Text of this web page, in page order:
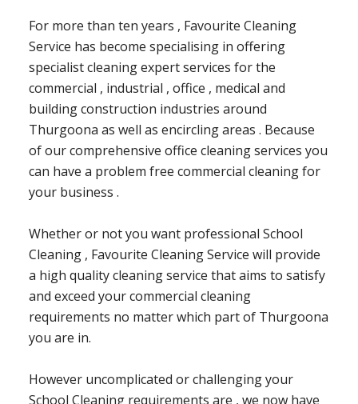
For more than ten years , Favourite Cleaning
Service has become specialising in offering
specialist cleaning expert services for the
commercial , industrial , office , medical and
building construction industries around
Thurgoona as well as encircling areas . Because
of our comprehensive office cleaning services you
can have a problem free commercial cleaning for
your business .
Whether or not you want professional School
Cleaning , Favourite Cleaning Service will provide
a high quality cleaning service that aims to satisfy
and exceed your commercial cleaning
requirements no matter which part of Thurgoona
you are in.
However uncomplicated or challenging your
School Cleaning requirements are , we now have